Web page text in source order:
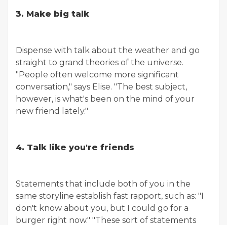
3. Make big talk
Dispense with talk about the weather and go
straight to grand theories of the universe.
"People often welcome more significant
conversation," says Elise. "The best subject,
however, is what's been on the mind of your
new friend lately."
4. Talk like you're friends
Statements that include both of you in the
same storyline establish fast rapport, such as: "I
don't know about you, but I could go for a
burger right now." "These sort of statements